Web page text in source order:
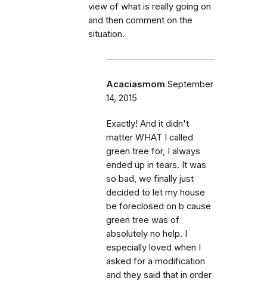
view of what is really going on
and then comment on the
situation.
Acaciasmom September
14, 2015
Exactly! And it didn't
matter WHAT I called
green tree for, I always
ended up in tears. It was
so bad, we finally just
decided to let my house
be foreclosed on b cause
green tree was of
absolutely no help. I
especially loved when I
asked for a modification
and they said that in order